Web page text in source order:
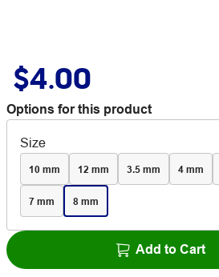
$4.00
Options for this product
Size
10 mm 12 mm 3.5 mm 4 mm
7 mm 8 mm
Add to Cart